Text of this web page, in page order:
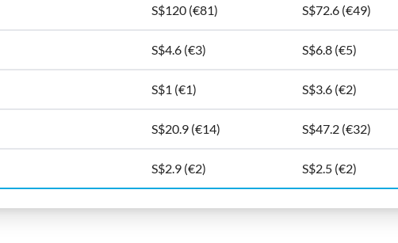
S$120 (€81) S$72.6 (€49)
S$4.6 (€3) S$6.8 (€5)
S$1 (€1) S$3.6 (€2)
S$20.9 (€14) S$47.2 (€32)
S$2.9 (€2) S$2.5 (€2)